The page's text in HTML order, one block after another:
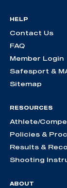
HELP
Contact Us
FAQ
Member Login
Safesport &
Sitemap
RESOURCES
Athlete/
Policies &
Results &
Shooting
ABOUT